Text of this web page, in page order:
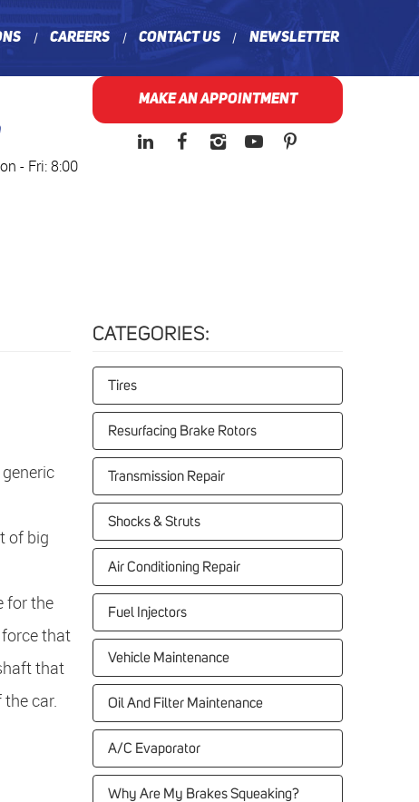
Careers Contact Us Newsletter
- Fri: 8:00
MAKE AN APPOINTMENT
of big
for the
that
that
car.
CATEGORIES:
Tires
Resurfacing Brake Rotors
Transmission Repair
Shocks & Struts
Air Conditioning Repair
Fuel Injectors
Vehicle Maintenance
Oil And Filter Maintenance
A/C Evaporator
Why Are My Brakes Squeaking?